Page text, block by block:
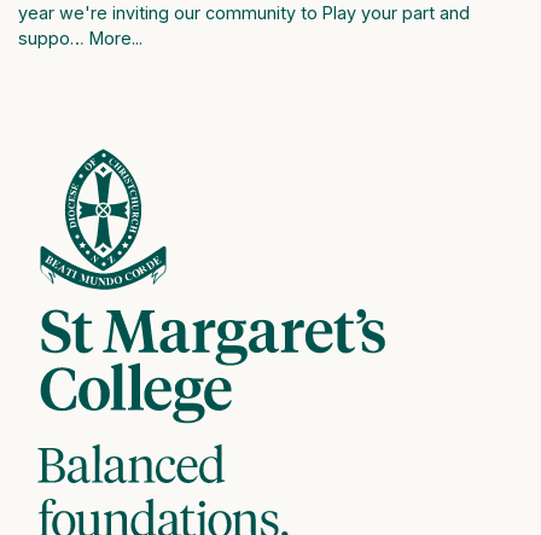
year we're inviting our community to Play your part and
suppo… More...